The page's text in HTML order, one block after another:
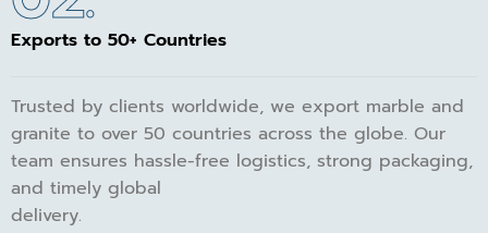
Exports to 50+ Countries
Trusted by clients worldwide, we export marble and
granite to over 50 countries across the globe. Our
team ensures hassle-free logistics, strong packaging,
and timely global
delivery.